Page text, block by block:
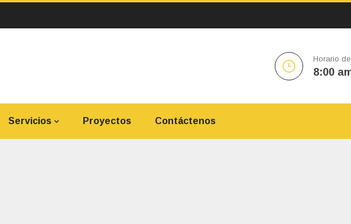
Horario
8:00
Servicios Proyectos Contáctenos